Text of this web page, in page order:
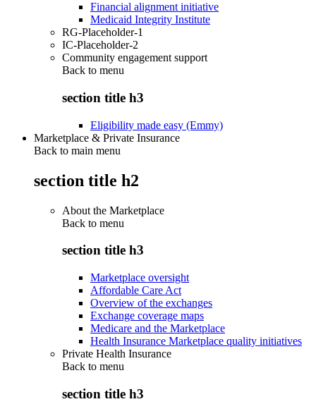
Financial alignment initiative
Medicaid Integrity Institute
RG-Placeholder-1
IC-Placeholder-2
Community engagement support
Back to menu
section title h3
Eligibility made easy (Emmy)
Marketplace & Private Insurance
Back to main menu
section title h2
About the Marketplace
Back to menu
section title h3
Marketplace oversight
Affordable Care Act
Overview of the exchanges
Exchange coverage maps
Medicare and the Marketplace
Health Insurance Marketplace quality initiatives
Private Health Insurance
Back to menu
section title h3